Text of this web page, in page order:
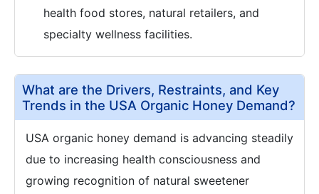
health food stores, natural retailers, and
specialty wellness facilities.
What are the Drivers, Restraints, and Key
Trends in the USA Organic Honey Demand?
USA organic honey demand is advancing steadily
due to increasing health consciousness and
growing recognition of natural sweetener